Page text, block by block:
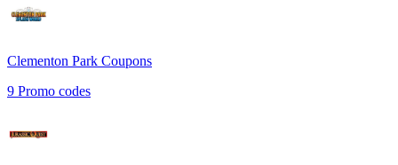
Clementon Park Coupons
9 Promo codes